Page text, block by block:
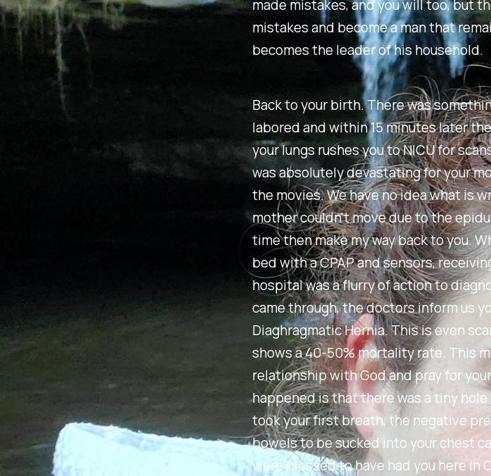
made mistakes, and you will too, but
mistakes and become a man that
becomes the leader of his household.
Back to your birth. There was
labored and within 15 minutes later
your lungs rushes you to NICU for
was absolutely devastating for your
the movies. We have no idea what is
mother couldn't move due to the
time then make my way back to you.
bed with a CPAP and sensors,
hospital was a flurry of action to
came through, the doctors inform us
Diaghragmatic Hernia. This is even
shows a 40-50% mortality rate. This
relationship with God and pray for
happened is that there was a tiny
took your first breath, the negative
bowels to be sucked into your chest
were blessed to have had you here in